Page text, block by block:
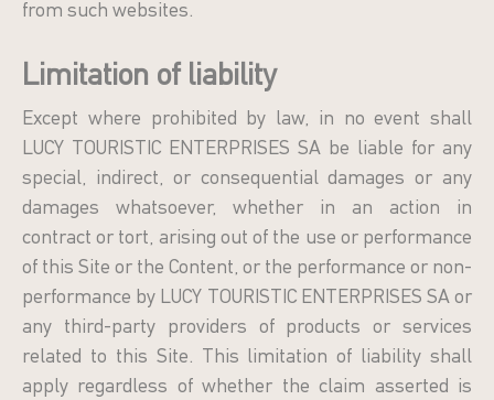
from such websites.
Limitation of liability
Except where prohibited by law, in no event shall
LUCY TOURISTIC ENTERPRISES SA be liable for any
special, indirect, or consequential damages or any
damages whatsoever, whether in an action in
contract or tort, arising out of the use or performance
of this Site or the Content, or the performance or non-
performance by LUCY TOURISTIC ENTERPRISES SA or
any third-party providers of products or services
related to this Site. This limitation of liability shall
apply regardless of whether the claim asserted is